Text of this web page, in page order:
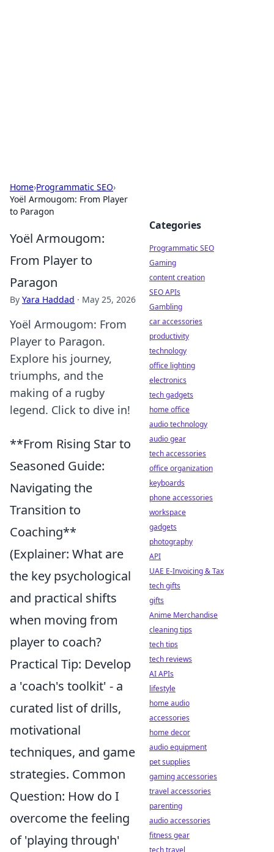
Home›Programmatic SEO›
Yoël Armougom: From Player
to Paragon
Yoël Armougom:
From Player to
Paragon
By Yara Haddad · May 25, 2026
Yoël Armougom: From
Player to Paragon.
Explore his journey,
triumphs, and the
making of a rugby
legend. Click to dive in!
**From Rising Star to
Seasoned Guide:
Navigating the
Transition to
Coaching**
(Explainer: What are
the key psychological
and practical shifts
when moving from
player to coach?
Practical Tip: Develop
a 'coach's toolkit' - a
curated list of drills,
motivational
techniques, and game
strategies. Common
Question: How do I
overcome the feeling
of 'playing through'
Categories
Programmatic SEO
Gaming
content creation
SEO APIs
Gambling
car accessories
productivity
technology
office lighting
electronics
tech gadgets
home office
audio technology
audio gear
tech accessories
office organization
keyboards
phone accessories
workspace
gadgets
photography
API
UAE E-Invoicing & Tax
tech gifts
gifts
Anime Merchandise
cleaning tips
tech tips
tech reviews
AI APIs
lifestyle
home audio
accessories
home decor
audio equipment
pet supplies
gaming accessories
travel accessories
parenting
audio accessories
fitness gear
tech travel